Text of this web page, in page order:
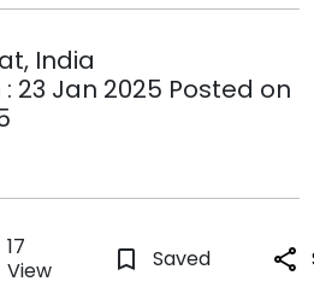
India
23 Jan 2025 Posted on
17
View
bookmark_border Saved share